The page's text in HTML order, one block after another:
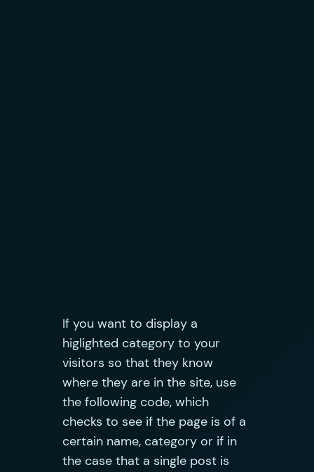
If you want to display a
higlighted category to your
visitors so that they know
where they are in the site, use
the following code, which
checks to see if the page is of a
certain name, category or if in
the case that a single post is